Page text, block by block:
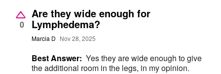
0
Are they wide enough for
Lymphedema?
Marcia D Nov 28, 2025
Best Answer: Yes they are wide enough to give
the additional room in the legs, in my opinion.